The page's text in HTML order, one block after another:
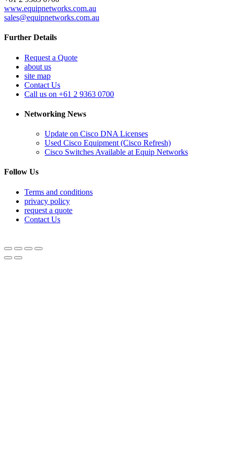
www.equipnetworks.com.au
sales@equipnetworks.com.au
Further Details
Request a Quote
about us
site map
Contact Us
Call us on +61 2 9363 0700
Networking News
Update on Cisco DNA Licenses
Used Cisco Equipment (Cisco Refresh)
Cisco Switches Available at Equip Networks
Follow Us
Terms and conditions
privacy policy
request a quote
Contact Us